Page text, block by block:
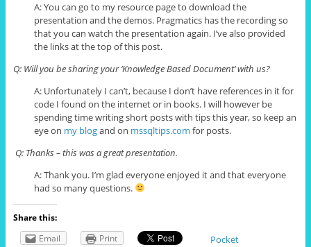
A: You can go to my resource page to download the
presentation and the demos. Pragmatics has the recording so
that you can watch the presentation again. I’ve also provided
the links at the top of this post.
Q: Will you be sharing your ‘Knowledge Based Document’ with us?
A: Unfortunately I can’t, because I don’t have references in it for
code I found on the internet or in books. I will however be
spending time writing short posts with tips this year, so keep an
eye on my blogand on mssqltips.com for posts.
Q: Thanks – this was a great presentation.
A: Thank you. I’m glad everyone enjoyed it and that everyone
had so many questions.
Share this:
Email
Print Pocket